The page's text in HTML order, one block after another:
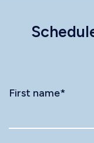
First name*